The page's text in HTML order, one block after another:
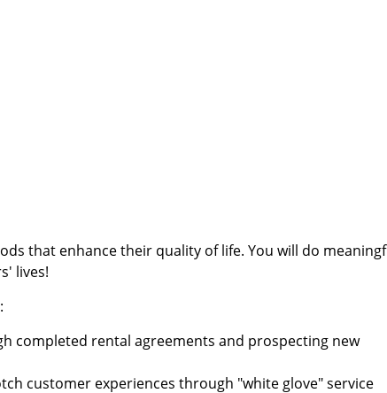
that enhance their quality of life. You will do
lives!
completed rental agreements and prospecting new
customer experiences through "white glove" service